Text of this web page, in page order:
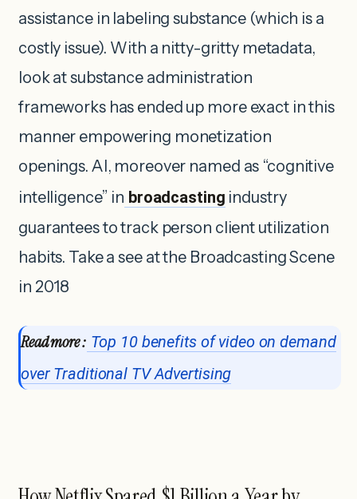
assistance in labeling substance (which is a
costly issue). With a nitty-gritty metadata,
look at substance administration
frameworks has ended up more exact in this
manner empowering monetization
openings. AI, moreover named as “cognitive
intelligence” in broadcasting industry
guarantees to track person client utilization
habits. Take a see at the Broadcasting Scene
in 2018
Read more : Top 10 benefits of video on demand
over Traditional TV Advertising